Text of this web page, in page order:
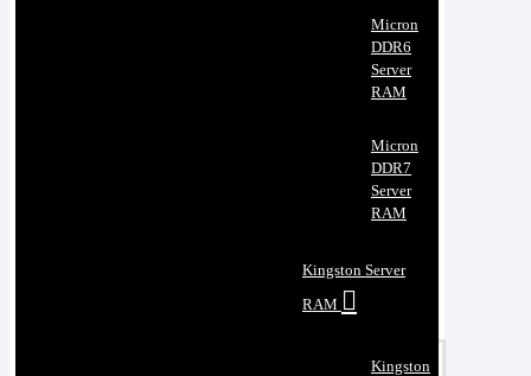
Micron
DDR6
Server
RAM
Micron
DDR7
Server
RAM
Kingston Server
RAM
Kingston